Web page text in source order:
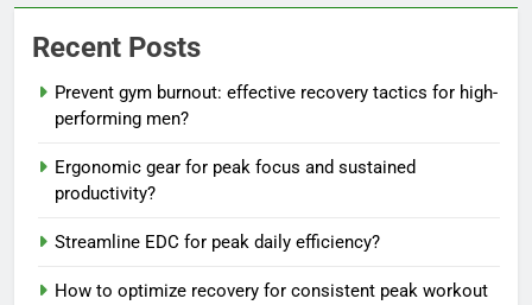
Recent Posts
Prevent gym burnout: effective recovery tactics for high-
performing men?
Ergonomic gear for peak focus and sustained
productivity?
Streamline EDC for peak daily efficiency?
How to optimize recovery for consistent peak workout